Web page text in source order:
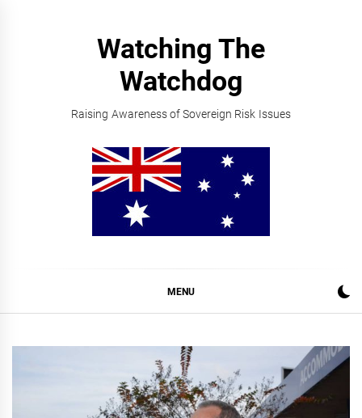
Watching The
Watchdog
Raising Awareness of Sovereign Risk Issues
MENU